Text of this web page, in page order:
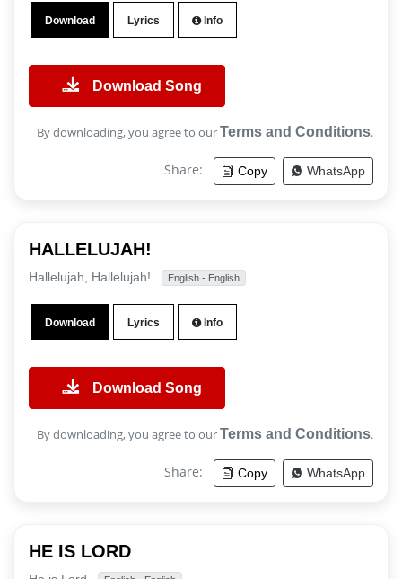
Download Lyrics Info
Download Song
By downloading, you agree to ourTerms and Conditions.
Share: Copy WhatsApp
HALLELUJAH!
Hallelujah, Hallelujah! English - English
Download Lyrics Info
Download Song
By downloading, you agree to ourTerms and Conditions.
Share: Copy WhatsApp
HE IS LORD